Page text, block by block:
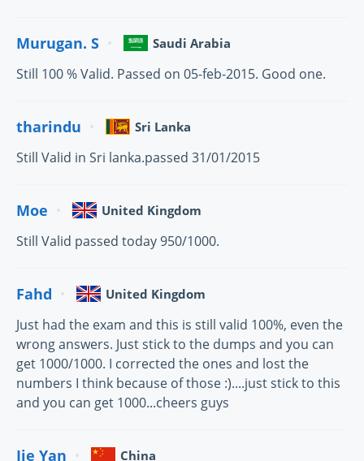
Murugan. S Saudi Arabia
Still 100 % Valid. Passed on 05-feb-2015. Good one.
tharindu Sri Lanka
Still Valid in Sri lanka.passed 31/01/2015
Moe United Kingdom
Still Valid passed today 950/1000.
Fahd United Kingdom
Just had the exam and this is still valid 100%, even the
wrong answers. Just stick to the dumps and you can
get 1000/1000. I corrected the ones and lost the
numbers I think because of those :)....just stick to this
and you can get 1000...cheers guys
Jie Yan China